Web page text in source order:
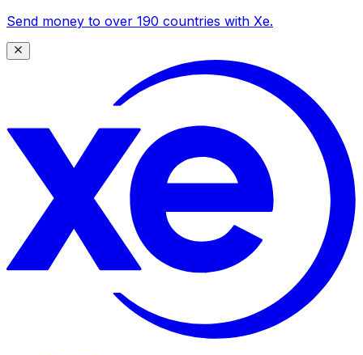
Send money to over 190 countries with Xe.